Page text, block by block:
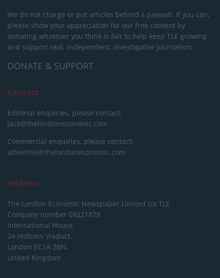
We do not charge or put articles behind a paywall. If you can,
please show your appreciation for our free content by
donating whatever you think is fair to help keep TLE growing
and support real, independent, investigative journalism.
DONATE & SUPPORT
Contact
Editorial enquiries, please contact:
jack@thelondoneconomic.com
Commercial enquiries, please contact:
advertise@thelondoneconomic.com
Address
The London Economic Newspaper Limited t/a TLE
Company number 09221879
International House,
24 Holborn Viaduct,
London EC1A 2BN,
United Kingdom